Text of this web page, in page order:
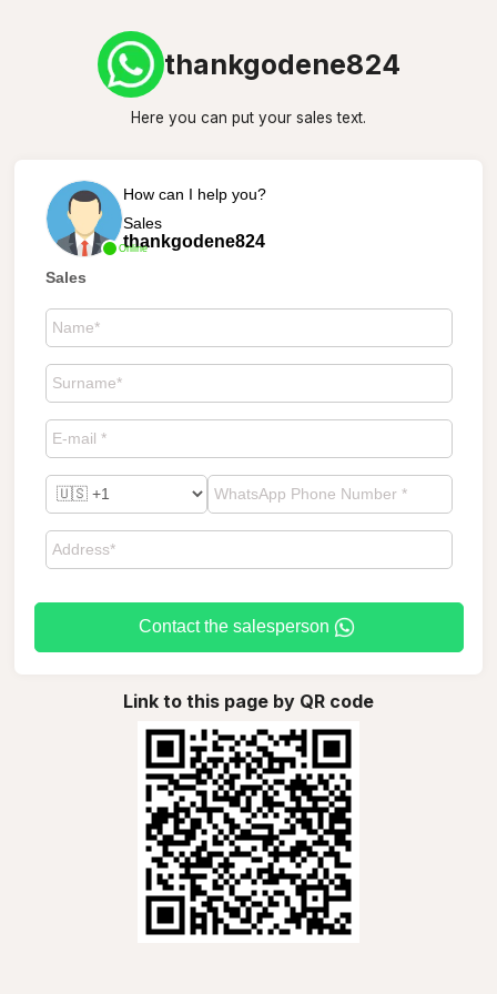
thankgodene824
Here you can put your sales text.
Online
How can I help you?
Sales
thankgodene824
Sales
Contact the salesperson
Link to this page by QR code